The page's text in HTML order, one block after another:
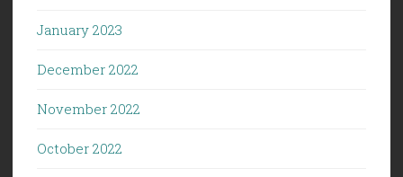
January 2023
December 2022
November 2022
October 2022